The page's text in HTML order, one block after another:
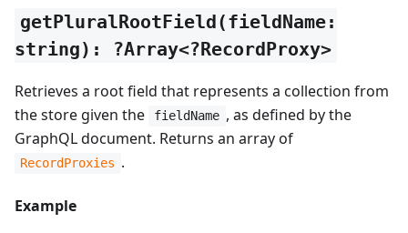
getPluralRootField(fieldName:
string): ?Array<?RecordProxy>
Retrieves a root field that represents a collection from
the store given the
fieldName , as defined by the
GraphQL document. Returns an array of
RecordProxies .
Example